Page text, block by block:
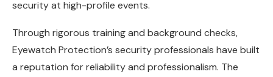
security at high-profile events.
Through rigorous training and background checks,
Eyewatch Protection’s security professionals have built
a reputation for reliability and professionalism. The